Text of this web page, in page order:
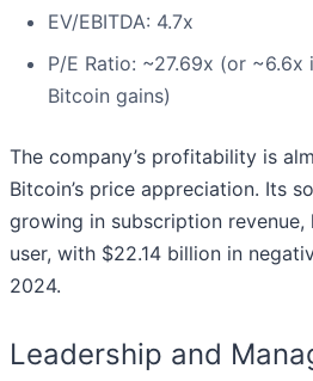
EV/EBITDA: 4.7x
P/E Ratio: ~27.69x (or
Bitcoin gains)
The company’s profitability is
Bitcoin’s price appreciation. Its
growing in subscription revenue,
user, with $22.14 billion in
2024.
Leadership and